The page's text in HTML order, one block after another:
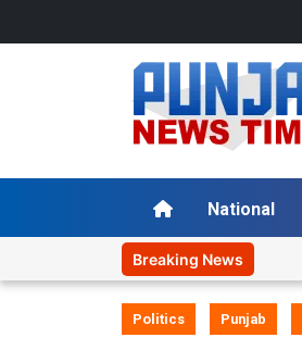
National
Breaking News
Politics Punjab